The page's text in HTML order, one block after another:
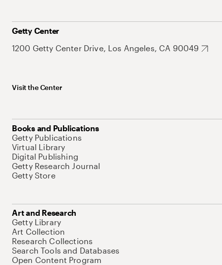
Getty Center
1200 Getty Center Drive, Los Angeles, CA 90049
Visit the Center
Books and Publications
Getty Publications
Virtual Library
Digital Publishing
Getty Research Journal
Getty Store
Art and Research
Getty Library
Art Collection
Research Collections
Search Tools and Databases
Open Content Program